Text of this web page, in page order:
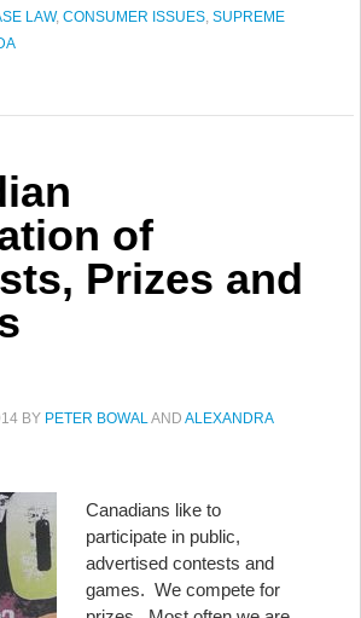
LAW, CONSUMER ISSUES, SUPREME
of
Prizes and
BY PETER BOWALAND ALEXANDRA
Canadians like to
participate in public,
advertised contests and
games. We compete for